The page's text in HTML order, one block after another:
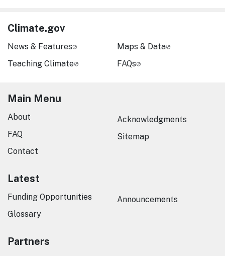
Climate.gov
News & Features
Teaching Climate
Maps & Data
FAQs
Main Menu
About
FAQ
Contact
Acknowledgments
Sitemap
Latest
Funding Opportunities
Glossary
Announcements
Partners